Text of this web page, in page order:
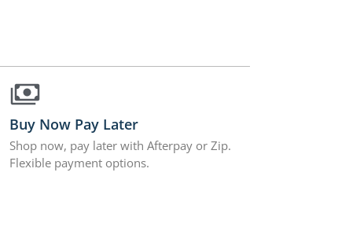
Buy Now Pay Later
Shop now, pay later with Afterpay or Zip.
Flexible payment options.